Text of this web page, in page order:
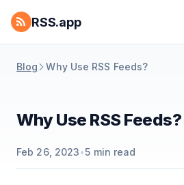
RSS.app
Blog Why Use RSS Feeds?
Why Use RSS Feeds?
Feb 26, 2023•5 min read